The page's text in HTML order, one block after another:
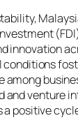
innovation
among
and venture
a positive